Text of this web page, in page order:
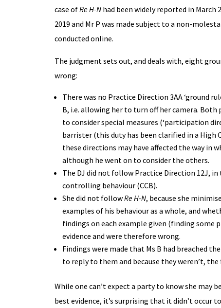
case ofRe H-Nhad been widely reported in March
2019 and Mr P was made subject to a non-
conducted online.
The judgment sets out, and deals with, eight
wrong:
There was no Practice Direction 3AA ‘ground
B, i.e. allowing her to turn off her camera.
to consider special measures (‘participation
barrister (this duty has been clarified in a High
these directions may have affected the way in
although he went on to consider the others.
The DJ did not follow Practice Direction 12J,
controlling behaviour (CCB).
She did not followRe H-N, because she
examples of his behaviour as a whole, and
findings on each example given (finding
evidence and were therefore wrong.
Findings were made that Ms B had breached
to reply to them and because they weren’t, the
While one can’t expect a party to know she may
best evidence, it’s surprising that it didn’t occur